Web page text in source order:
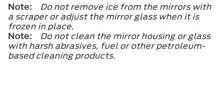
Note:
Do not remove ice from the mirrors with
a scraper or adjust the mirror glass when it is
frozen in place.
Note:
Do not clean the mirror housing or glass
with harsh abrasives, fuel or other petroleum-
based cleaning products.